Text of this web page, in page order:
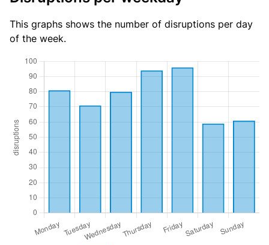
This graphs shows the number of disruptions per day
of the week.